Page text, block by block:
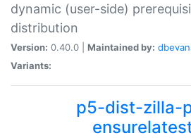
dynamic (user-side)
distribution
Version: 0.40.0 | Maintained by:
Variants:
p5-dist-zilla-